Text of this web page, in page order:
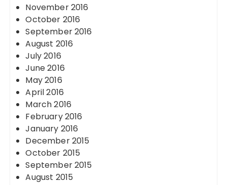
November 2016
October 2016
September 2016
August 2016
July 2016
June 2016
May 2016
April 2016
March 2016
February 2016
January 2016
December 2015
October 2015
September 2015
August 2015